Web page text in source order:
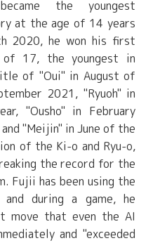
the youngest
at the age of 14 years
2020, he won his first
17, the youngest in
of "Oui" in August of
2021, "Ryuoh" in
"Ousho" in February
"Meijin" in June of the
of the Ki-o and Ryu-o,
the record for the
Fujii has been using the
during a game, he
move that even the AI
and "exceeded